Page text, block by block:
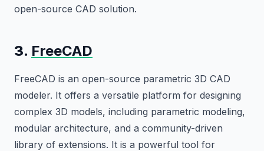
open-source CAD solution.
3. FreeCAD
FreeCAD is an open-source parametric 3D CAD
modeler. It offers a versatile platform for designing
complex 3D models, including parametric modeling,
modular architecture, and a community-driven
library of extensions. It is a powerful tool for